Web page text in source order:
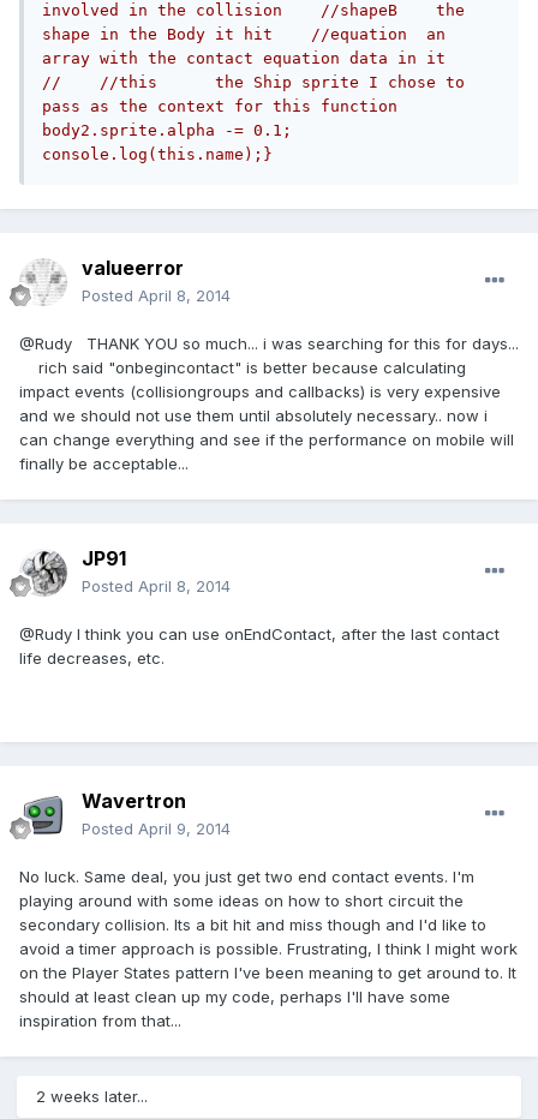
involved in the collision    //shapeB    the
shape in the Body it hit    //equation  an
array with the contact equation data in it
//    //this      the Ship sprite I chose to
pass as the context for this function
body2.sprite.alpha -= 0.1;
console.log(this.name);}
valueerror
Posted April 8, 2014
@Rudy THANK YOU so much... i was searching for this for days...
rich said "onbegincontact" is better because calculating
impact events (collisiongroups and callbacks) is very expensive
and we should not use them until absolutely necessary.. now i
can change everything and see if the performance on mobile will
finally be acceptable...
JP91
Posted April 8, 2014
@Rudy I think you can use onEndContact, after the last contact
life decreases, etc.
Wavertron
Posted April 9, 2014
No luck. Same deal, you just get two end contact events. I'm
playing around with some ideas on how to short circuit the
secondary collision. Its a bit hit and miss though and I'd like to
avoid a timer approach is possible. Frustrating, I think I might work
on the Player States pattern I've been meaning to get around to. It
should at least clean up my code, perhaps I'll have some
inspiration from that...
2 weeks later...